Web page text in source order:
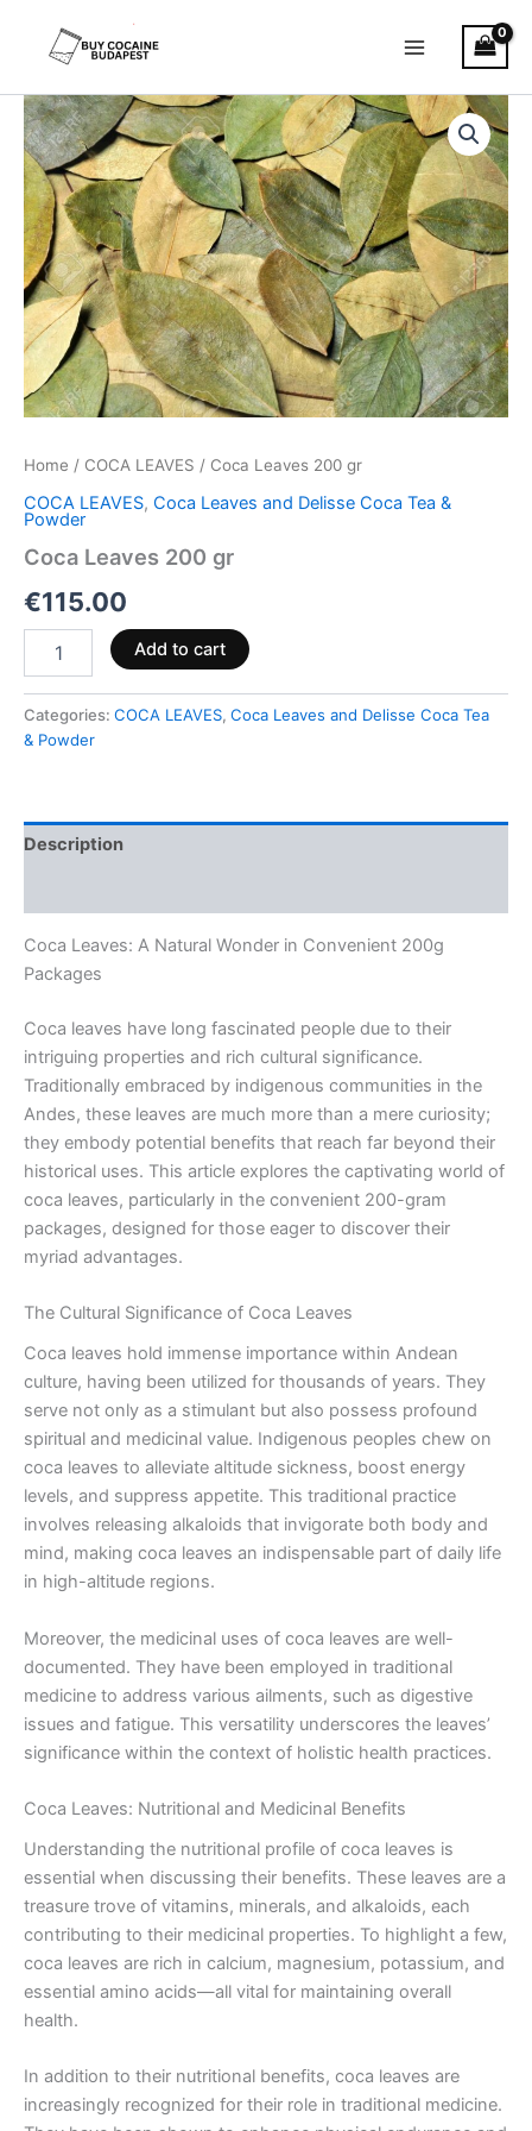
Home / COCA LEAVES / Coca Leaves 200 gr
COCA LEAVES, Coca Leaves and Delisse Coca Tea &
Powder
Coca Leaves 200 gr
€115.00
Coca
Leaves
200
gr
quantity
Add to cart
Categories: COCA LEAVES, Coca Leaves and Delisse Coca Tea
& Powder
Description
Coca Leaves: A Natural Wonder in Convenient 200g
Packages
Coca leaves have long fascinated people due to their
intriguing properties and rich cultural significance.
Traditionally embraced by indigenous communities in the
Andes, these leaves are much more than a mere curiosity;
they embody potential benefits that reach far beyond their
historical uses. This article explores the captivating world of
coca leaves, particularly in the convenient 200-gram
packages, designed for those eager to discover their
myriad advantages.
The Cultural Significance of Coca Leaves
Coca leaves hold immense importance within Andean
culture, having been utilized for thousands of years. They
serve not only as a stimulant but also possess profound
spiritual and medicinal value. Indigenous peoples chew on
coca leaves to alleviate altitude sickness, boost energy
levels, and suppress appetite. This traditional practice
involves releasing alkaloids that invigorate both body and
mind, making coca leaves an indispensable part of daily life
in high-altitude regions.
Moreover, the medicinal uses of coca leaves are well-
documented. They have been employed in traditional
medicine to address various ailments, such as digestive
issues and fatigue. This versatility underscores the leaves’
significance within the context of holistic health practices.
Coca Leaves: Nutritional and Medicinal Benefits
Understanding the nutritional profile of coca leaves is
essential when discussing their benefits. These leaves are a
treasure trove of vitamins, minerals, and alkaloids, each
contributing to their medicinal properties. To highlight a few,
coca leaves are rich in calcium, magnesium, potassium, and
essential amino acids—all vital for maintaining overall
health.
In addition to their nutritional benefits, coca leaves are
increasingly recognized for their role in traditional medicine.